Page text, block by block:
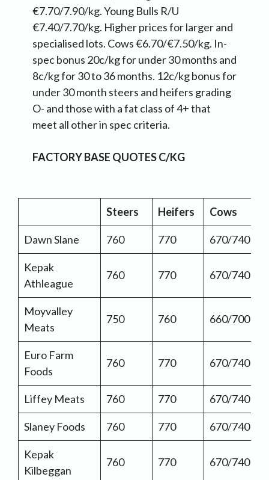
€7.70/7.90/kg. Young Bulls R/U
€7.40/7.70/kg. Higher prices for larger and
specialised lots. Cows €6.70/€7.50/kg. In-
spec bonus 20c/kg for under 30 months and
8c/kg for 30 to 36 months. 12c/kg bonus for
under 30 month steers and heifers grading
O- and those with a fat class of 4+ that
meet all other in spec criteria.
FACTORY BASE QUOTES C/KG
Steers Heifers Cows
Dawn Slane 760 770 670/740
Kepak
Athleague
760 770 670/740
Moyvalley
Meats
750 760 660/700
Euro Farm
Foods
760 770 670/740
Liffey Meats 760 770 670/740
Slaney Foods 760 770 670/740
Kepak
Kilbeggan
760 770 670/740